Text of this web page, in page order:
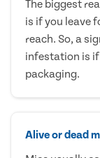
The biggest
is if you leave
reach. So, a
infestation is if
packaging.
Alive or dead